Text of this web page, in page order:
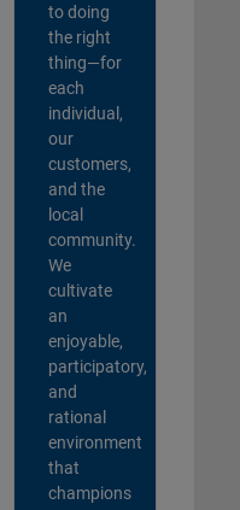
to doing
the right
thing—for
each
individual,
our
customers,
and the
local
community.
We
cultivate
an
enjoyable,
participatory,
and
rational
environment
that
champions